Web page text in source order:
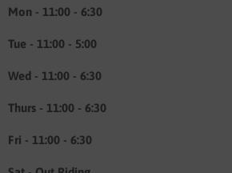
About
Mon - 11:00 - 6:30
Tue - 11:00 - 5:00
Wed - 11:00 - 6:30
Thurs - 11:00 - 6:30
Fri - 11:00 - 6:30